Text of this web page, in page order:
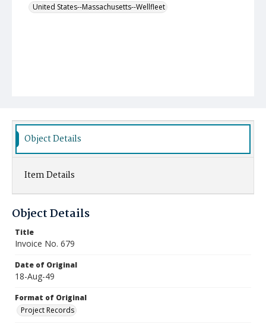
United States--Massachusetts--Wellfleet
Object Details
Item Details
Object Details
Title
Invoice No. 679
Date of Original
18-Aug-49
Format of Original
Project Records